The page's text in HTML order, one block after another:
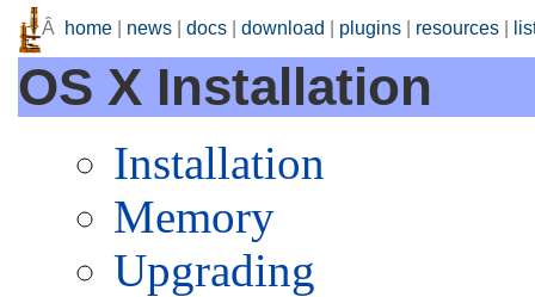
Â home news docs download plugins resources
OS X Installation
Installation
Memory
Upgrading